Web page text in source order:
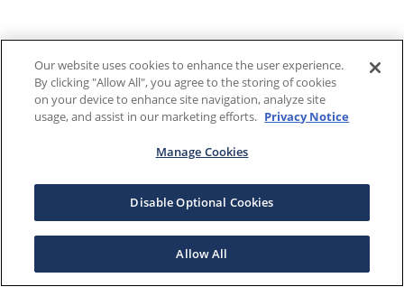
Our website uses cookies to enhance the user experience.
By clicking "Allow All", you agree to the storing of cookies
on your device to enhance site navigation, analyze site
usage, and assist in our marketing efforts. Privacy Notice
Manage Cookies
Disable Optional Cookies
Allow All